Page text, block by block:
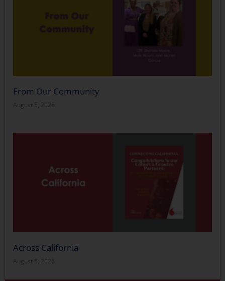
From Our Community
August 5, 2026
Across California
August 5, 2026